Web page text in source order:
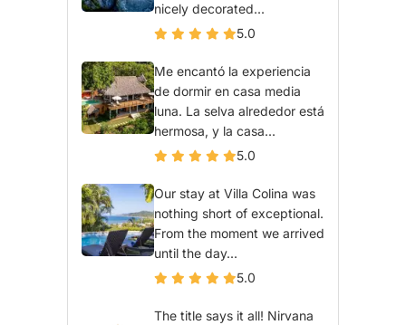
nicely decorated...
5.0
Me encantó la experiencia
de dormir en casa media
luna. La selva alrededor está
hermosa, y la casa...
5.0
Our stay at Villa Colina was
nothing short of exceptional.
From the moment we arrived
until the day...
5.0
The title says it all! Nirvana